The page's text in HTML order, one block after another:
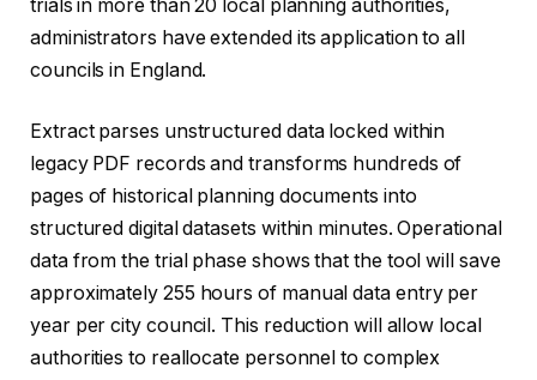
trials in more than 20 local planning authorities,
administrators have extended its application to all
councils in England.
Extract parses unstructured data locked within
legacy PDF records and transforms hundreds of
pages of historical planning documents into
structured digital datasets within minutes. Operational
data from the trial phase shows that the tool will save
approximately 255 hours of manual data entry per
year per city council. This reduction will allow local
authorities to reallocate personnel to complex